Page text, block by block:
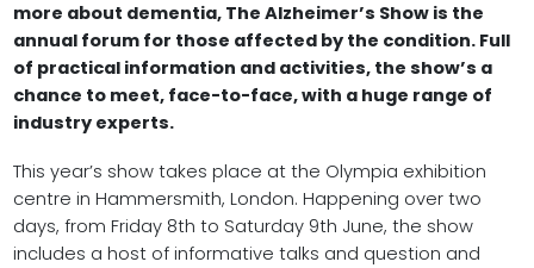
more about dementia, The Alzheimer’s Show is the
annual forum for those affected by the condition. Full
of practical information and activities, the show’s a
chance to meet, face-to-face, with a huge range of
industry experts.
This year’s show takes place at the Olympia exhibition
centre in Hammersmith, London. Happening over two
days, from Friday 8th to Saturday 9th June, the show
includes a host of informative talks and question and